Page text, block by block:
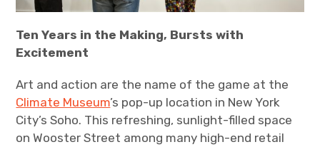
Ten Years in the Making, Bursts with
Excitement
Art and action are the name of the game at the
Climate Museum’s pop-up location in New York
City’s Soho. This refreshing, sunlight-filled space
on Wooster Street among many high-end retail